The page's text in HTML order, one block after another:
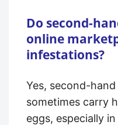
Do second-
online
infestations?
Yes, second-
sometimes carry
eggs, especially